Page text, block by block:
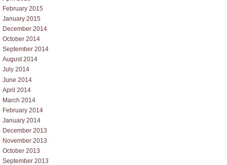
February 2015
January 2015
December 2014
October 2014
September 2014
August 2014
July 2014
June 2014
April 2014
March 2014
February 2014
January 2014
December 2013
November 2013
October 2013
September 2013